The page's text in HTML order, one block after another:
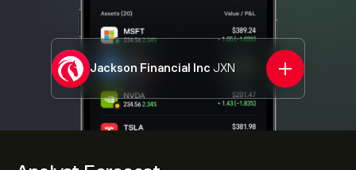
Jackson Financial Inc JXN